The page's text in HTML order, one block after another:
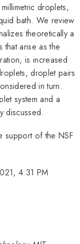
droplets,
bath. We review
theoretically a
that arise as the
is increased
droplet pairs
in turn.
system and a
discussed.
support of the NSF
4:31 PM